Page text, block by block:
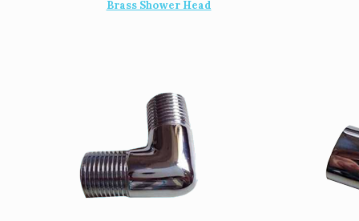
Brass Shower Head